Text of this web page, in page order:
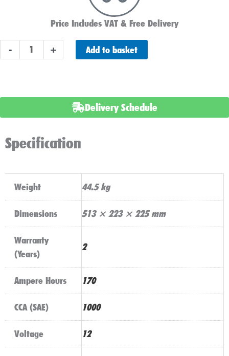
Price Includes VAT & Free Delivery
-
629
quantity
+ Add to basket
Delivery Schedule
Specification
Weight 44.5 kg
Dimensions 513 × 223 × 225 mm
Warranty
(Years)
2
Ampere Hours 170
CCA (SAE) 1000
Voltage 12